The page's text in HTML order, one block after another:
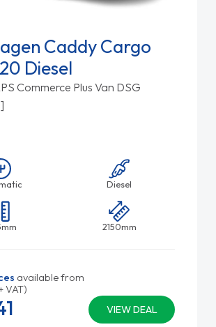
Caddy Cargo
Diesel
Commerce Plus Van DSG
Diesel
2150mm
available from
VAT)
VIEW DEAL